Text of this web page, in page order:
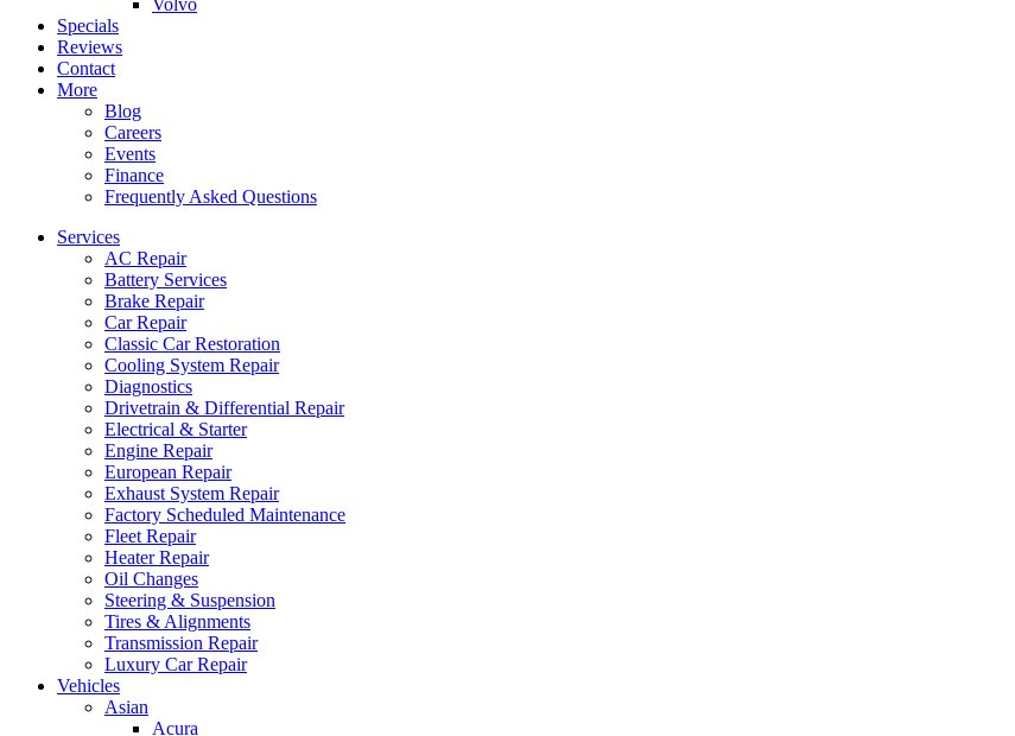
Specials
Reviews
Contact
More
Blog
Careers
Events
Finance
Frequently Asked Questions
Services
AC Repair
Battery Services
Brake Repair
Car Repair
Classic Car Restoration
Cooling System Repair
Diagnostics
Drivetrain & Differential Repair
Electrical & Starter
Engine Repair
European Repair
Exhaust System Repair
Factory Scheduled Maintenance
Fleet Repair
Heater Repair
Oil Changes
Steering & Suspension
Tires & Alignments
Transmission Repair
Luxury Car Repair
Vehicles
Asian
Acura